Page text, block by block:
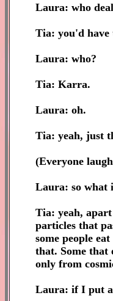
Laura: who
Tia: you'd
Laura: who?
Tia: Karra.
Laura: oh.
Tia: yeah, just
(Everyone
Laura: so what
Tia: yeah,
particles that
some people
that. Some that
only from
Laura: if I put